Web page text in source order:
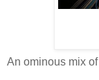
An ominous mix